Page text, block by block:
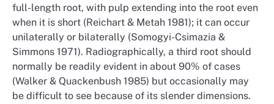
full-length root, with pulp extending into the root even
when it is short (Reichart & Metah 1981); it can occur
unilaterally or bilaterally (Somogyi-Csimazia &
Simmons 1971). Radiographically, a third root should
normally be readily evident in about 90% of cases
(Walker & Quackenbush 1985) but occasionally may
be difficult to see because of its slender dimensions.